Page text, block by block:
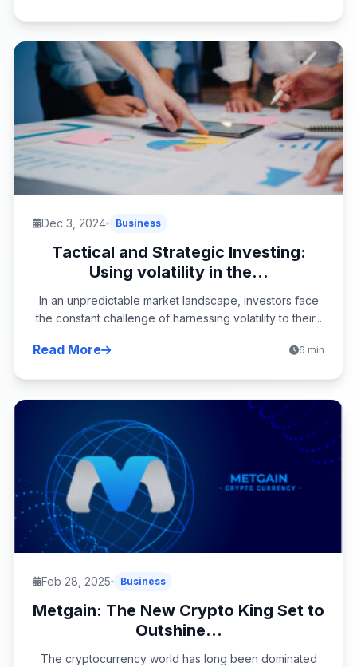
Dec 3, 2024 Business
Tactical and Strategic Investing:
Using volatility in the...
In an unpredictable market landscape, investors face
the constant challenge of harnessing volatility to their...
Read More 6 min
Feb 28, 2025 Business
Metgain: The New Crypto King Set to
Outshine...
The cryptocurrency world has long been dominated